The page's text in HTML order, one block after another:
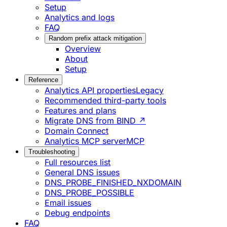
Setup
Analytics and logs
FAQ
Random prefix attack mitigation
Overview
About
Setup
Reference
Analytics API propertiesLegacy
Recommended third-party tools
Features and plans
Migrate DNS from BIND ↗
Domain Connect
Analytics MCP serverMCP
Troubleshooting
Full resources list
General DNS issues
DNS_PROBE_FINISHED_NXDOMAIN
DNS_PROBE_POSSIBLE
Email issues
Debug endpoints
FAQ